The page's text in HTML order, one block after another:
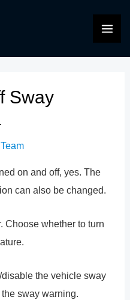
Sway
on and off, yes. The
can also be changed.
Choose whether to turn
the vehicle sway
sway warning.